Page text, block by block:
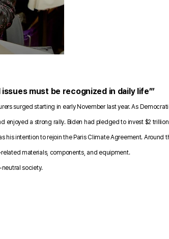
must be recognized in daily life’”
surged starting in early November last year. As
a strong rally. Biden had pledged to invest $2
intention to rejoin the Paris Climate Agreement. Around
materials, components, and equipment.
society.